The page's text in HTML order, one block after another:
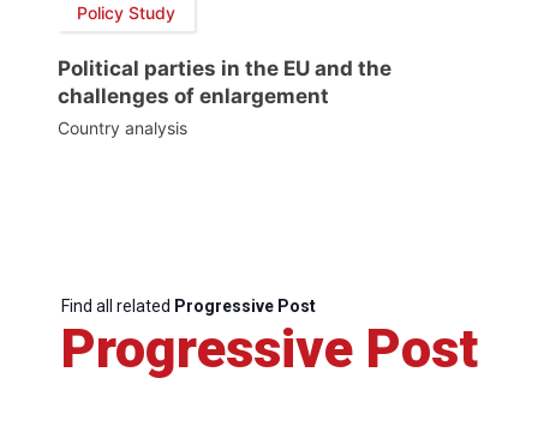
Policy Study
Political parties in the EU and the
challenges of enlargement
Country analysis
Find all related Progressive Post
Progressive Post